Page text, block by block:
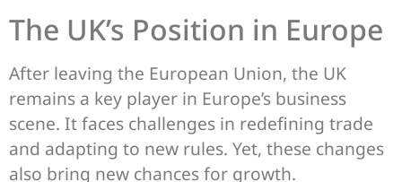
The UK’s Position in Europe
After leaving the European Union, the UK
remains a key player in Europe’s business
scene. It faces challenges in redefining trade
and adapting to new rules. Yet, these changes
also bring new chances for growth.